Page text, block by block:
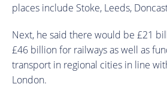
places include Stoke, Leeds,
Next, he said there would be £21
£46 billion for railways as well as
transport in regional cities in line
London.